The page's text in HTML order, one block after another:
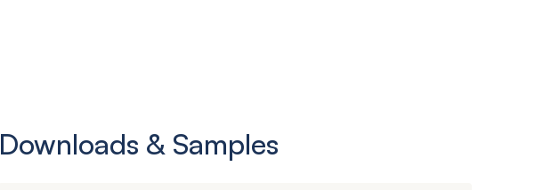
Downloads & Samples